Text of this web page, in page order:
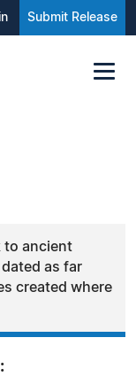
Submit Release
to ancient
as far
created where